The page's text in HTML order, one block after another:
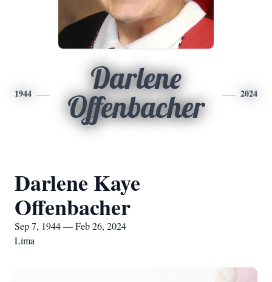
1944
Darlene
Offenbacher
2024
Darlene Kaye
Offenbacher
Sep 7, 1944 — Feb 26, 2024
Lima